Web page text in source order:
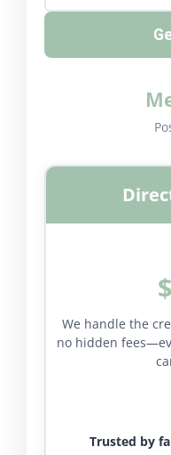
We handle the
no hidden
Trusted by